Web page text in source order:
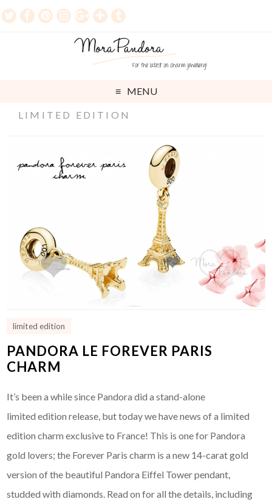
MENU
LIMITED EDITION
limited edition
PANDORA LE FOREVER PARIS
CHARM
It’s been a while since Pandora did a stand-alone
limited edition release, but today we have news of a limited
edition charm exclusive to France! This is one for Pandora
gold lovers; the Forever Paris charm is a new 14-carat gold
version of the beautiful Pandora Eiffel Tower pendant,
studded with diamonds. Read on for all the details, including